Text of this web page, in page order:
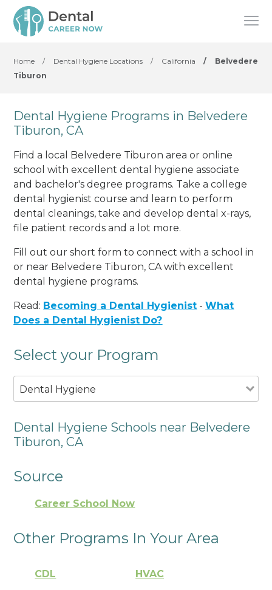
Home / Dental Hygiene Locations / California /
Belvedere
Tiburon
Dental Hygiene Programs in Belvedere
Tiburon, CA
Find a local Belvedere Tiburon area or online
school with excellent dental hygiene associate
and bachelor's degree programs. Take a college
dental hygienist course and learn to perform
dental cleanings, take and develop dental x-rays,
file patient records and a lot more.
Fill out our short form to connect with a school in
or near Belvedere Tiburon, CA with excellent
dental hygiene programs.
Read: Becoming a Dental Hygienist -What
Does a Dental Hygienist Do?
Select your Program
Dental Hygiene
Dental Hygiene Schools near Belvedere
Tiburon, CA
Source
Career School Now
Other Programs In Your Area
CDL HVAC